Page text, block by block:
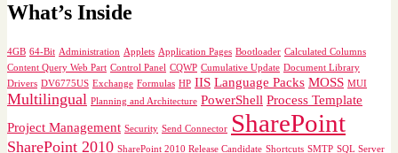
What’s Inside
4GB 64-Bit Administration Applets Application Pages Bootloader Calculated Columns
Content Query Web Part Control Panel CQWP Cumulative Update Document Library
Drivers DV6775US Exchange Formulas HP IIS Language Packs MOSS MUI
Multilingual Planning and Architecture PowerShell Process Template
Project Management Security Send Connector SharePoint
SharePoint 2010 SharePoint 2010 Release Candidate Shortcuts SMTP SQL Server